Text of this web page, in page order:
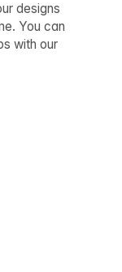
designs
You can
with our